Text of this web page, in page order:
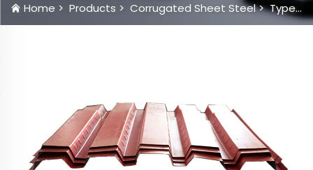
Home > Products > Corrugated Sheet Steel>Type 1025 sheets